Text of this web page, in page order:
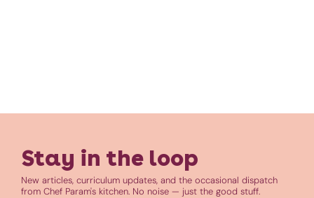
Stay in the loop
New articles, curriculum updates, and the occasional dispatch
from Chef Param's kitchen. No noise — just the good stuff.